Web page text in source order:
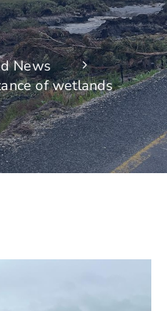
News
of wetlands